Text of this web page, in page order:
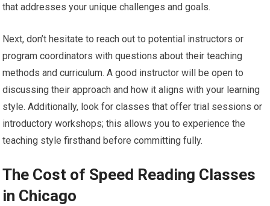
that addresses your unique challenges and goals.
Next, don’t hesitate to reach out to potential instructors or
program coordinators with questions about their teaching
methods and curriculum. A good instructor will be open to
discussing their approach and how it aligns with your learning
style. Additionally, look for classes that offer trial sessions or
introductory workshops; this allows you to experience the
teaching style firsthand before committing fully.
The Cost of Speed Reading Classes
in Chicago